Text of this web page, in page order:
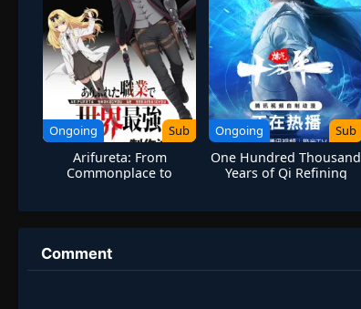
Ongoing Sub
Arifureta: From
Commonplace to
Ongoing Sub
One Hundred Thousand
Years of Qi Refining
Comment